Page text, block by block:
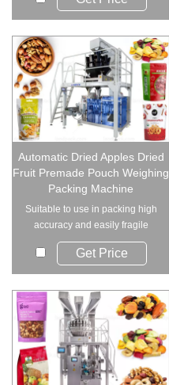
Automatic Dried Apples Dried
Fruit Premade Pouch Weighing
Packing Machine
Suitable to use in packing high
accuracy and easily fragile
material. S...
Get Price